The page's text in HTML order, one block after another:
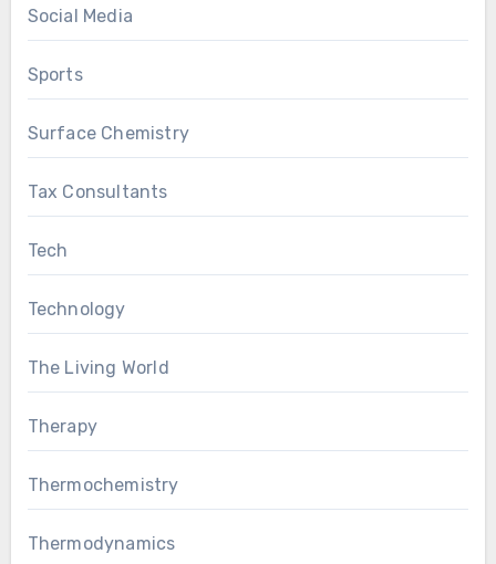
Social Media
Sports
Surface Chemistry
Tax Consultants
Tech
Technology
The Living World
Therapy
Thermochemistry
Thermodynamics